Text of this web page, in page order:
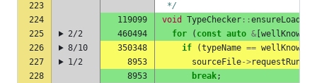
223
*/
224
119099 void TypeChecker ::
225
2/2 460494 for ( const auto &
226
8/10 350348 if (typeName ==
227
1/2 8953 sourceFile->
228
8953 break;